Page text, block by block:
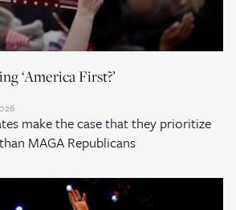
‘America First?’
make the case that they prioritize
MAGA Republicans